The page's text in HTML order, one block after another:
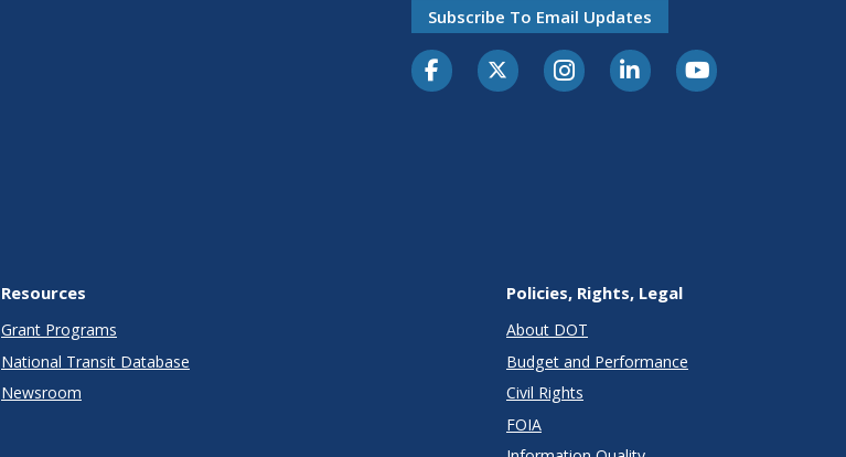
Subscribe To Email Updates
Resources
Grant Programs
National Transit Database
Newsroom
Policies, Rights, Legal
About DOT
Budget and Performance
Civil Rights
FOIA